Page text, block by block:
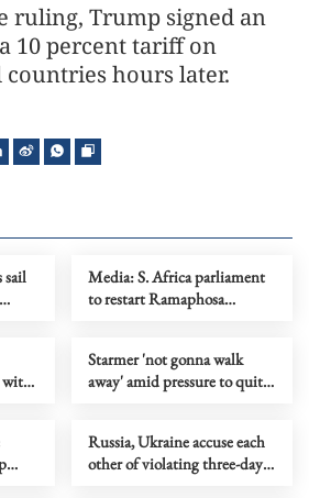
ruling, Trump signed an
10 percent tariff on
hours later.
Media: S. Africa parliament
to restart Ramaphosa
with
Starmer 'not gonna walk
away' amid pressure to quit
Russia, Ukraine accuse each
other of violating three-day